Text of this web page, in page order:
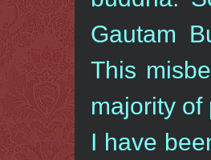
Gautam
This
majority of
I have